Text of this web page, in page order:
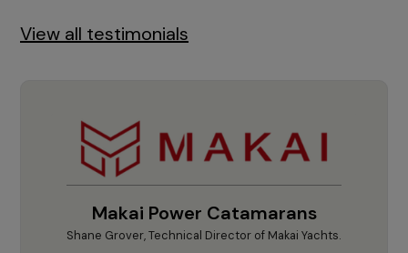
View all testimonials
Makai Power Catamarans
Shane Grover, Technical Director of Makai Yachts.